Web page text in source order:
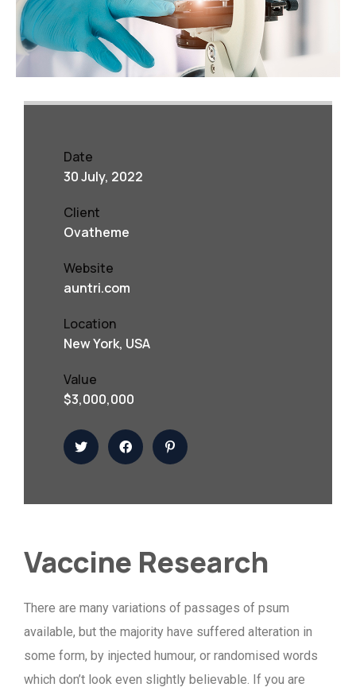
Vaccine Research
There are many variations of passages of psum
available, but the majority have suffered alteration in
some form, by injected humour, or randomised words
which don’t look even slightly believable. If you are
Date
30 July, 2022
Client
Ovatheme
Website
auntri.com
Location
New York, USA
Value
$3,000,000